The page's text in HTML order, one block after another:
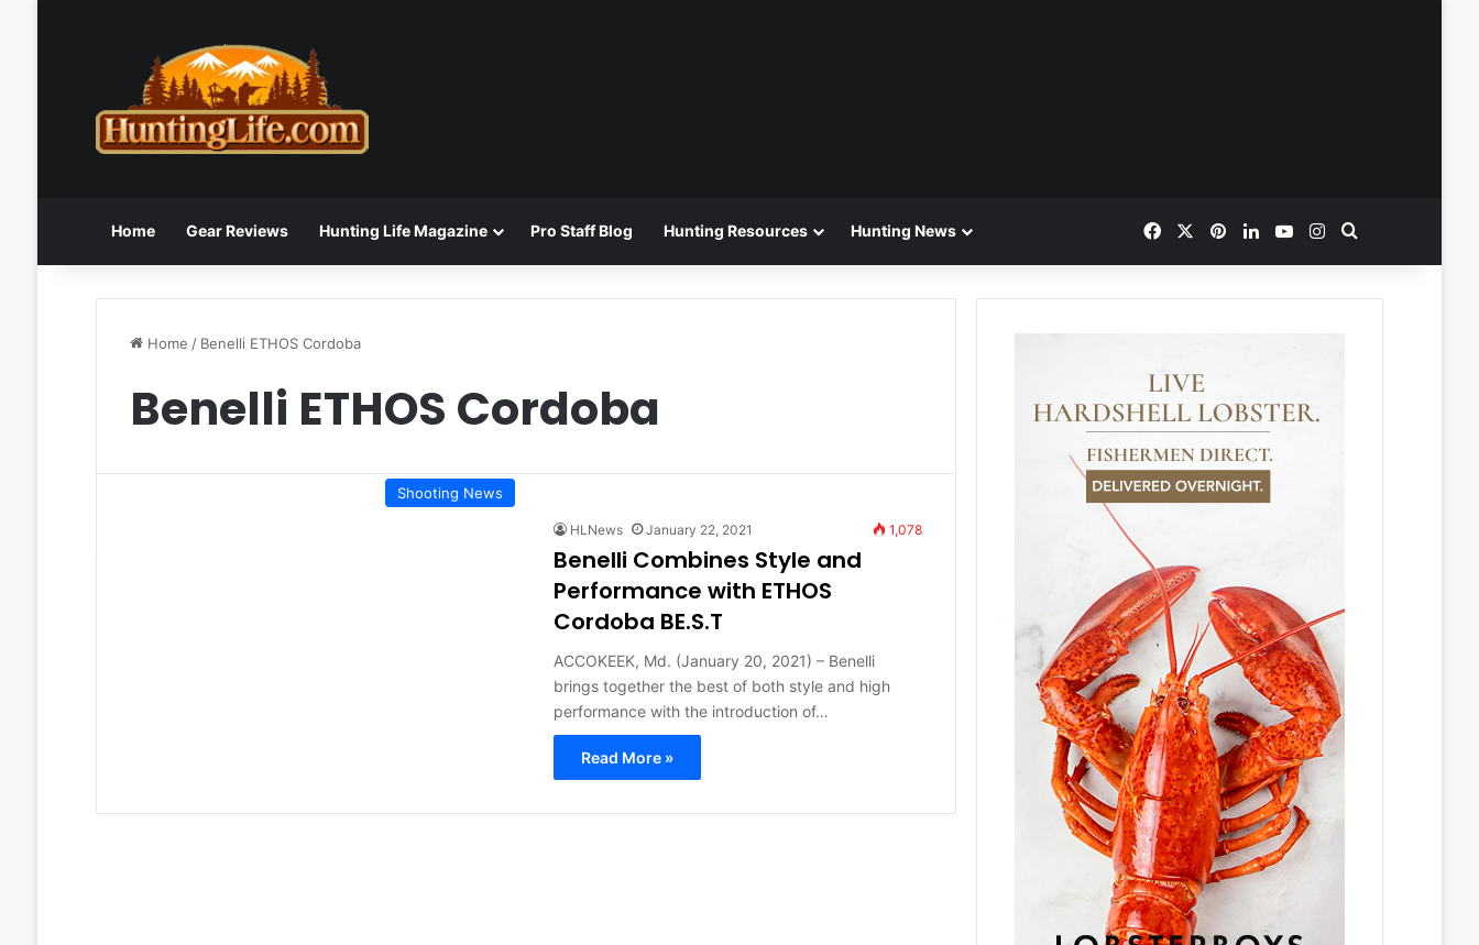
Home Gear Reviews Hunting Life Magazine Pro Staff Blog Hunting Resources Hunting News FacebookPinterestLinkedInYouTubeInstagram
Home / Benelli ETHOS Cordoba
Benelli ETHOS Cordoba
Shooting News
HLNews January 22, 2021 1,078
Benelli Combines Style and
Performance with ETHOS
Cordoba BE.S.T
ACCOKEEK, Md. (January 20, 2021) – Benelli
brings together the best of both style and high
performance with the introduction of…
Read More »